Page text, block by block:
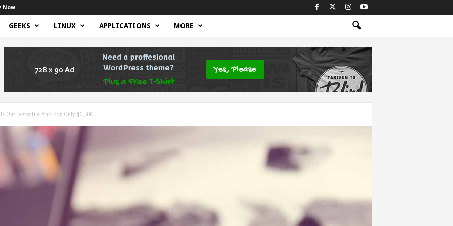
Now
GEEKS LINUX APPLICATIONS MORE
Out: Versatile And For Only $2,500